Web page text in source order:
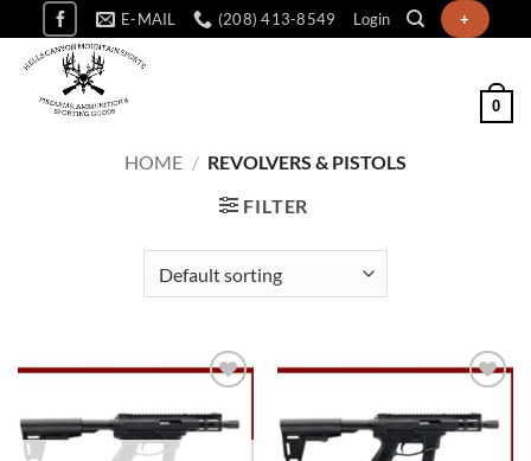
to
content
E-MAIL (208) 413-8549 Login +
0
HOME / REVOLVERS & PISTOLS
FILTER
wishlist
wishlist